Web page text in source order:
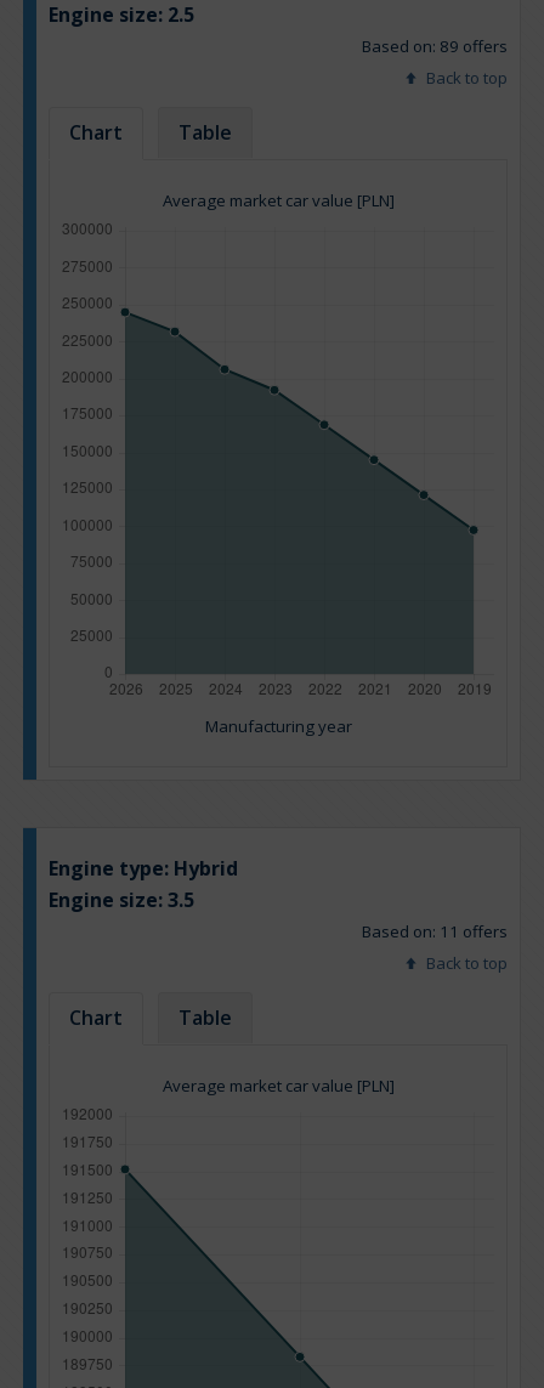
Engine size: 2.5
Based on: 89 offers
Back to top
Chart Table
Average market car value [PLN]
Manufacturing year
Engine type: Hybrid
Engine size:3.5
Based on: 11 offers
Back to top
Chart Table
Average market car value [PLN]